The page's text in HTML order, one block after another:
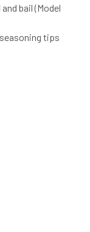
bail (Model
tips